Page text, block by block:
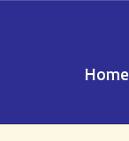
Home